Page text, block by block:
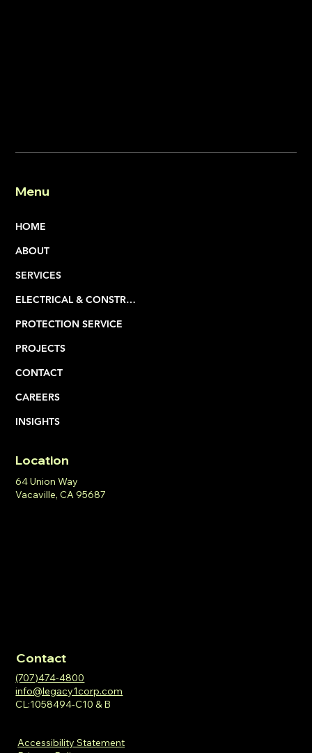
Menu
HOME
ABOUT
SERVICES
ELECTRICAL & CONSTRUCTION
PROTECTION SERVICE
PROJECTS
CONTACT
CAREERS
INSIGHTS
Location
64 Union Way
Vacaville, CA 95687
Contact
(707)474-4800
info@legacy1corp.com
CL:1058494-C10 & B
Accessibility Statement